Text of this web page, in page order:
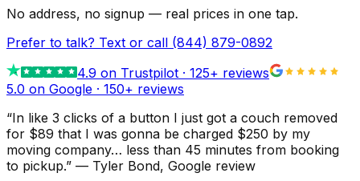
No address, no signup — real prices in one tap.
Prefer to talk? Text or call (844) 879-0892
4.9 on Trustpilot · 125+ reviews
5.0 on Google · 150+ reviews
“In like 3 clicks of a button I just got a couch removed
for $89 that I was gonna be charged $250 by my
moving company… less than 45 minutes from booking
to pickup.” — Tyler Bond, Google review